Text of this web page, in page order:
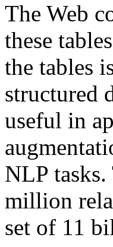
The Web
these
the tables
structured
useful in
NLP tasks.
million
set of 11